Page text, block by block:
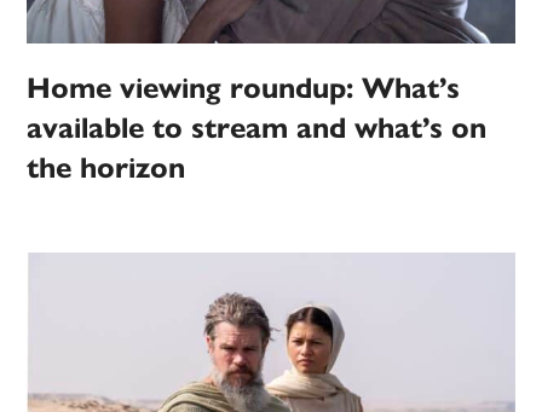
Home viewing roundup: What’s
available to stream and what’s on
the horizon